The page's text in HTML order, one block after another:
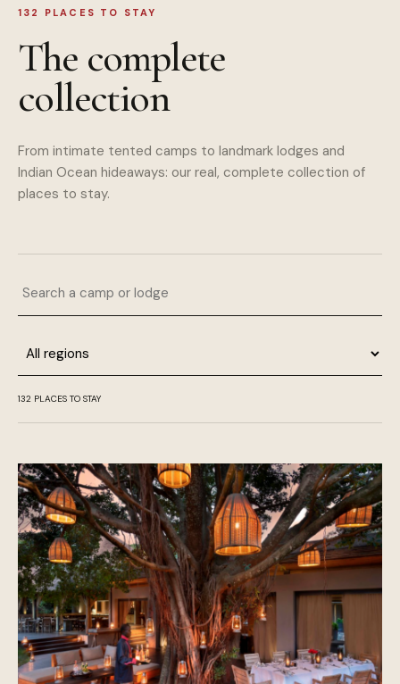
132 PLACES TO STAY
The complete
collection
From intimate tented camps to landmark lodges and
Indian Ocean hideaways: our real, complete collection of
places to stay.
132 PLACES TO STAY